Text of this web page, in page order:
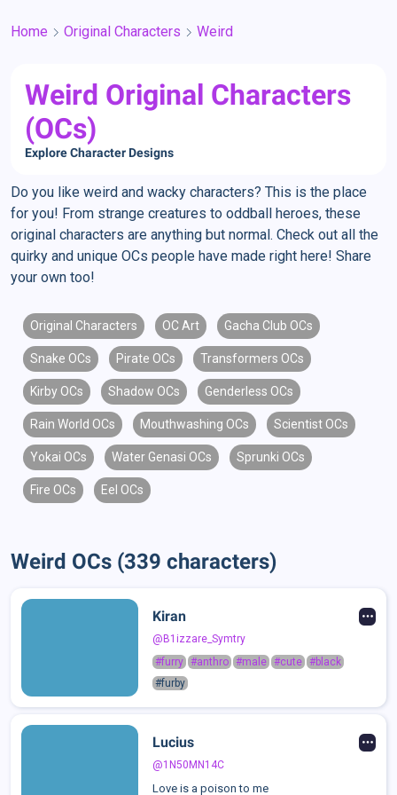
Home Original Characters Weird
Weird Original Characters
(OCs)
Explore Character Designs
Do you like weird and wacky characters? This is the place
for you! From strange creatures to oddball heroes, these
original characters are anything but normal. Check out all the
quirky and unique OCs people have made right here! Share
your own too!
Original Characters OC Art Gacha Club OCs
Snake OCs Pirate OCs Transformers OCs
Kirby OCs Shadow OCs Genderless OCs
Rain World OCs Mouthwashing OCs Scientist OCs
Yokai OCs Water Genasi OCs Sprunki OCs
Fire OCs Eel OCs
Weird OCs (339 characters)
Kiran
@B1izzare_Symtry
#furry #anthro #male #cute #black
#furby
Lucius
@1N50MN14C
Love is a poison to me